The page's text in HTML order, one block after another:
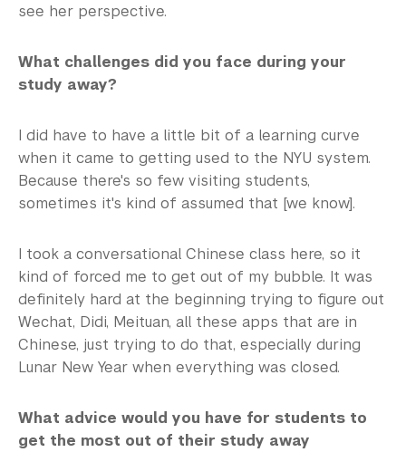
see her perspective.
What challenges did you face during your
study away?
I did have to have a little bit of a learning curve
when it came to getting used to the NYU system.
Because there's so few visiting students,
sometimes it's kind of assumed that [we know].
I took a conversational Chinese class here, so it
kind of forced me to get out of my bubble. It was
definitely hard at the beginning trying to figure out
Wechat, Didi, Meituan, all these apps that are in
Chinese, just trying to do that, especially during
Lunar New Year when everything was closed.
What advice would you have for students to
get the most out of their study away